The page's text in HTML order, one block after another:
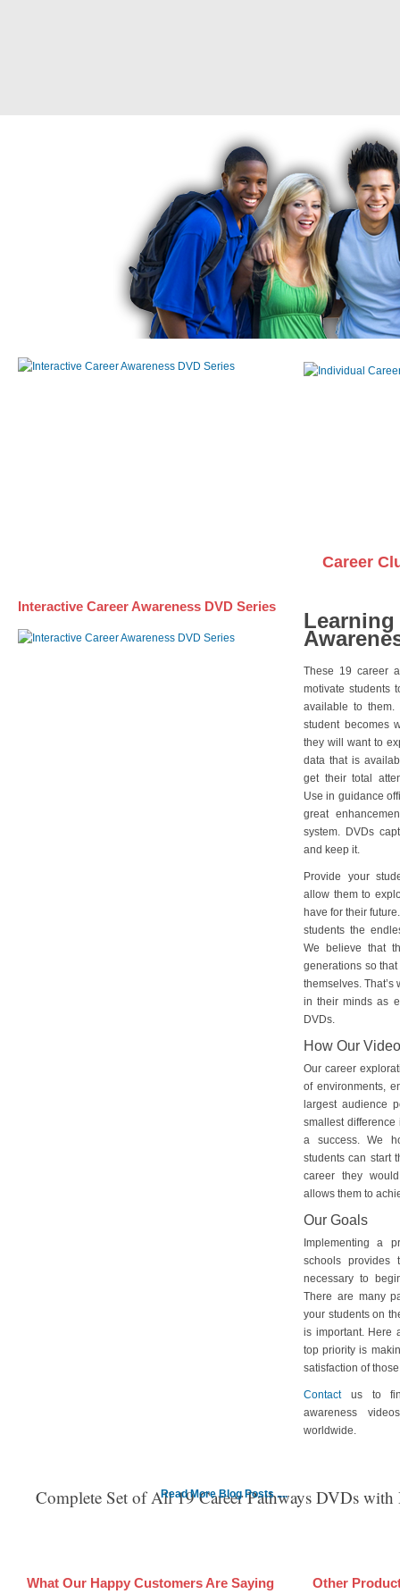
Career
Interactive Career Awareness DVD Series
These 19 career
motivate students
available to
student becomes
they will want to
data that is
get their total
Use in guidance
great
system. DVDs
and keep it.
Provide your
allow them to
have for their
students the
We believe that
generations so
themselves.
in their minds as
DVDs.
How Our
Our career
of environments,
largest audience
smallest difference
a success. We
students can start
career they
allows them to
Our Goals
Implementing a
schools provides
necessary to
There are many
your students on
is important. Here
top priority is
satisfaction of
Contactus to
awareness
worldwide.
Complete Set of All 19 Career Pathways DVDs
What Our Happy Customers Are Saying Other
Read More Blog Posts ....